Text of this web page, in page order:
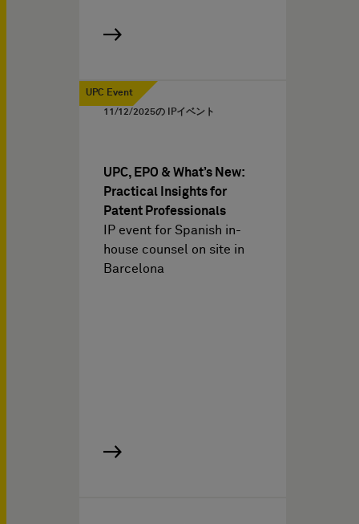
UPC Event
11/12/2025の IPイベント
UPC, EPO & What’s New:
Practical Insights for
Patent Professionals
IP event for Spanish in-
house counsel on site in
Barcelona